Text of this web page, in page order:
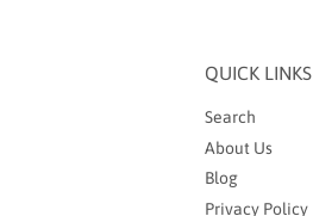
QUICK LINKS
Search
About Us
Blog
Privacy Policy